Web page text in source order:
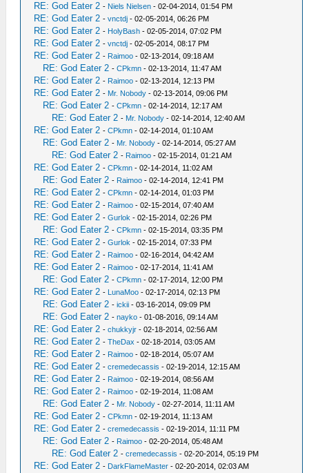
RE: God Eater 2 - Niels Nielsen - 02-04-2014, 01:54 PM
RE: God Eater 2 -vnctdj - 02-05-2014, 06:26 PM
RE: God Eater 2 - HolyBash - 02-05-2014, 07:02 PM
RE: God Eater 2 -vnctdj - 02-05-2014, 08:17 PM
RE: God Eater 2 - Raimoo - 02-13-2014, 09:18 AM
RE: God Eater 2 -CPkmn - 02-13-2014, 11:47 AM
RE: God Eater 2 - Raimoo - 02-13-2014, 12:13 PM
RE: God Eater 2 - Mr. Nobody - 02-13-2014, 09:06 PM
RE: God Eater 2 -CPkmn - 02-14-2014, 12:17 AM
RE: God Eater 2 - Mr. Nobody - 02-14-2014, 12:40 AM
RE: God Eater 2 -CPkmn - 02-14-2014, 01:10 AM
RE: God Eater 2 - Mr. Nobody - 02-14-2014, 05:27 AM
RE: God Eater 2 - Raimoo - 02-15-2014, 01:21 AM
RE: God Eater 2 -CPkmn - 02-14-2014, 11:02 AM
RE: God Eater 2 - Raimoo - 02-14-2014, 12:41 PM
RE: God Eater 2 -CPkmn - 02-14-2014, 01:03 PM
RE: God Eater 2 - Raimoo - 02-15-2014, 07:40 AM
RE: God Eater 2 -Gurlok - 02-15-2014, 02:26 PM
RE: God Eater 2 -CPkmn - 02-15-2014, 03:35 PM
RE: God Eater 2 -Gurlok - 02-15-2014, 07:33 PM
RE: God Eater 2 - Raimoo - 02-16-2014, 04:42 AM
RE: God Eater 2 - Raimoo - 02-17-2014, 11:41 AM
RE: God Eater 2 -CPkmn - 02-17-2014, 12:00 PM
RE: God Eater 2 - LunaMoo - 02-17-2014, 02:13 PM
RE: God Eater 2 -ickii - 03-16-2014, 09:09 PM
RE: God Eater 2 -nayko - 01-08-2016, 09:14 AM
RE: God Eater 2 -chukkyjr - 02-18-2014, 02:56 AM
RE: God Eater 2 -TheDax - 02-18-2014, 03:05 AM
RE: God Eater 2 - Raimoo - 02-18-2014, 05:07 AM
RE: God Eater 2 -cremedecassis - 02-19-2014, 12:15 AM
RE: God Eater 2 - Raimoo - 02-19-2014, 08:56 AM
RE: God Eater 2 - Raimoo - 02-19-2014, 11:08 AM
RE: God Eater 2 - Mr. Nobody - 02-27-2014, 11:11 AM
RE: God Eater 2 -CPkmn - 02-19-2014, 11:13 AM
RE: God Eater 2 -cremedecassis - 02-19-2014, 11:11 PM
RE: God Eater 2 - Raimoo - 02-20-2014, 05:48 AM
RE: God Eater 2 -cremedecassis - 02-20-2014, 05:19 PM
RE: God Eater 2 - DarkFlameMaster - 02-20-2014, 02:03 AM